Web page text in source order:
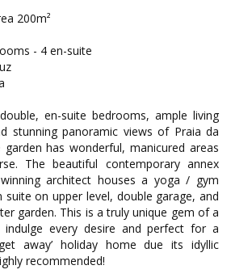
200m²
- 4 en-suite
en-suite bedrooms, ample living
stunning panoramic views of Praia da
has wonderful, manicured areas
The beautiful contemporary annex
architect houses a yoga / gym
on upper level, double garage, and
garden. This is a truly unique gem of a
indulge every desire and perfect for a
away’ holiday home due its idyllic
recommended!